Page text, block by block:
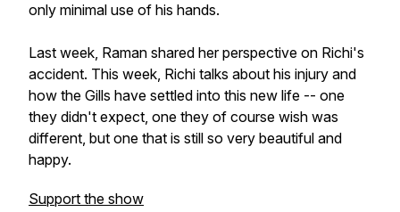
only minimal use of his hands.
Last week, Raman shared her perspective on Richi's
accident. This week, Richi talks about his injury and
how the Gills have settled into this new life -- one
they didn't expect, one they of course wish was
different, but one that is still so very beautiful and
happy.
Support the show